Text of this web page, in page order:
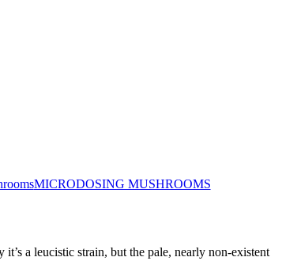
MICRODOSING MUSHROOMS
a leucistic strain, but the pale, nearly non-existent